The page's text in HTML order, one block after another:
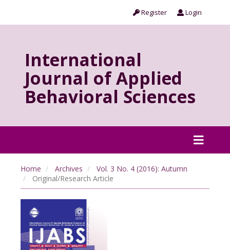
Register Login
International
Journal of Applied
Behavioral Sciences
Home Archives
Vol. 3 No. 4 (2016): Autumn
Original/Research Article